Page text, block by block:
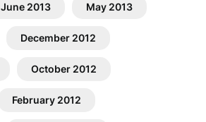
June 2013 May 2013
December 2012
October 2012
February 2012